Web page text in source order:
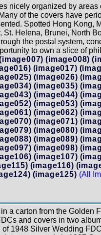
nicely organized by areas
of the covers have
Spotted Hong Kong,
St. Helena, Brunei, North
the postal system,
to own a slice of
(image008)
(image017)
(image026)
(image035)
(image044)
(image053)
(image062)
(image071)
(image080)
(image089)
(image098)
(image107)
(image116)
(image125) (All
a carton from the Golden
and covers in two
1948 Silver Wedding